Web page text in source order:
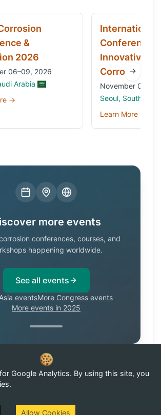
&
2026
06–09, 2026
Arabia
→
International
Conference
Innovative
Corrosion
November 03 to
Seoul, South
Learn More →
→
more events
conferences, courses, and
happening worldwide.
See all events
eventsMore Congress events
More events in 2025
event not listed here? Submit it →
Google Analytics. By using this site, you
Allow Cookies